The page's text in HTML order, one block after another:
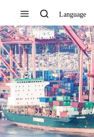
Language
TO